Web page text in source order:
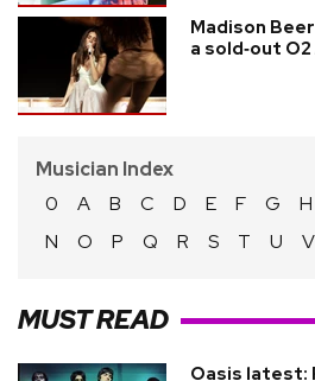
Madison
a sold‑out
Musician Index
0
A B C D E F G H
N
O P Q R S T U V
MUST READ
Oasis latest: